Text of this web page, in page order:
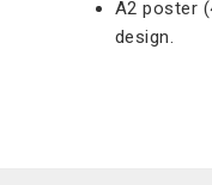
A2 poster
design.